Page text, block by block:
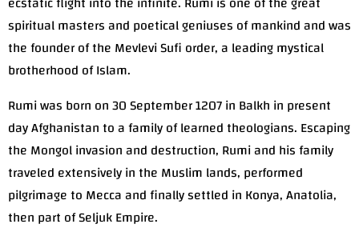
spiritual masters and poetical geniuses of mankind and was
the founder of the Mevlevi Sufi order, a leading mystical
brotherhood of Islam.
Rumi was born on 30 September 1207 in Balkh in present
day Afghanistan to a family of learned theologians. Escaping
the Mongol invasion and destruction, Rumi and his family
traveled extensively in the Muslim lands, performed
pilgrimage to Mecca and finally settled in Konya, Anatolia,
then part of Seljuk Empire.